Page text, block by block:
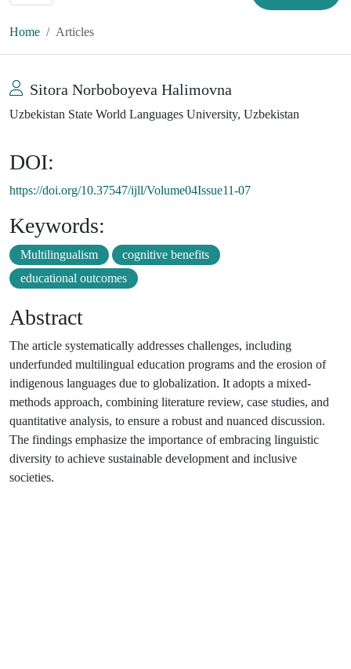
Home Articles
Sitora Norboboyeva Halimovna
Uzbekistan State World Languages University, Uzbekistan
DOI:
https://doi.org/10.37547/ijll/Volume04Issue11-07
Keywords:
Multilingualism
cognitive benefits
educational outcomes
Abstract
The article systematically addresses challenges, including
underfunded multilingual education programs and the erosion of
indigenous languages due to globalization. It adopts a mixed-
methods approach, combining literature review, case studies, and
quantitative analysis, to ensure a robust and nuanced discussion.
The findings emphasize the importance of embracing linguistic
diversity to achieve sustainable development and inclusive
societies.